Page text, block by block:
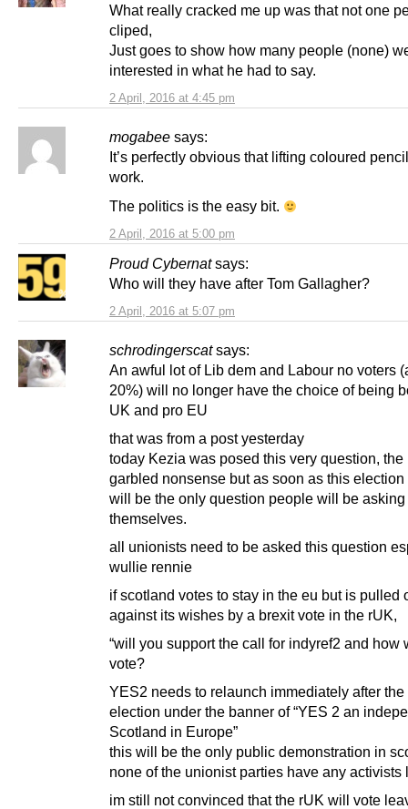
2 April, 2016 at 4:45 pm
What really cracked me up was that not one
cliped,
Just goes to show how many people (none)
interested in what he had to say.
mogabee says:
2 April, 2016 at 5:00 pm
It’s perfectly obvious that lifting coloured
work.
The politics is the easy bit.
Proud Cybernat says:
2 April, 2016 at 5:07 pm
Who will they have after Tom Gallagher?
schrodingerscat says:
An awful lot of Lib dem and Labour no voters
20%) will no longer have the choice of being
UK and pro EU
that was from a post yesterday
today Kezia was posed this very question, the
garbled nonsense but as soon as this election
will be the only question people will be asking
themselves.
all unionists need to be asked this question
wullie rennie
if scotland votes to stay in the eu but is pulled
against its wishes by a brexit vote in the rUK,
“will you support the call for indyref2 and how
vote?
YES2 needs to relaunch immediately after
election under the banner of “YES 2 an
Scotland in Europe”
this will be the only public demonstration in
none of the unionist parties have any activists
im still not convinced that the rUK will vote